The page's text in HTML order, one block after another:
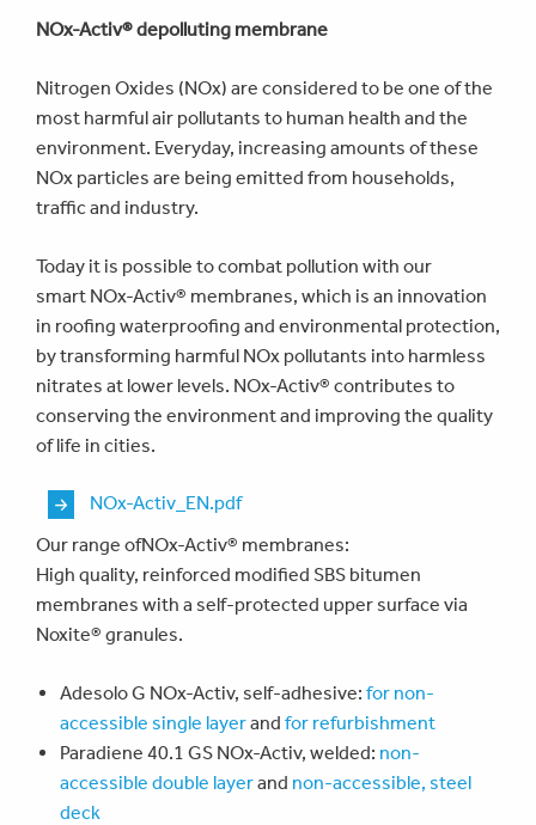
NOx-Activ® depolluting membrane
Nitrogen Oxides (NOx) are considered to be one of the
most harmful air pollutants to human health and the
environment. Everyday, increasing amounts of these
NOx particles are being emitted from households,
traffic and industry.
Today it is possible to combat pollution with our
smart NOx-Activ® membranes, which is an innovation
in roofing waterproofing and environmental protection,
by transforming harmful NOx pollutants into harmless
nitrates at lower levels. NOx-Activ® contributes to
conserving the environment and improving the quality
of life in cities.
Document
NOx-Activ_EN.pdf
Our range ofNOx-Activ® membranes:
High quality, reinforced modified SBS bitumen
membranes with a self-protected upper surface via
Noxite® granules.
Adesolo G NOx-Activ, self-adhesive: for non-
accessible single layerand for refurbishment
Paradiene 40.1 GS NOx-Activ, welded: non-
accessible double layerand non-accessible, steel
deck